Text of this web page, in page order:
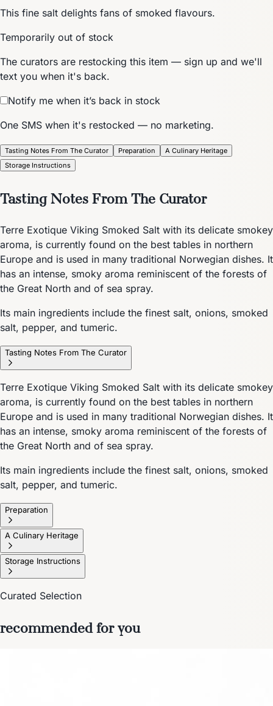
This fine salt delights fans of smoked flavours.
Temporarily out of stock
The curators are restocking this item — sign up and we'll
text you when it's back.
Notify me when it’s back in stock
One SMS when it's restocked — no marketing.
Tasting Notes From The Curator Preparation
A Culinary Heritage
Storage Instructions
Tasting Notes From The Curator
Terre Exotique Viking Smoked Salt with its delicate smokey
aroma, is currently found on the best tables in northern
Europe and is used in many traditional Norwegian dishes. It
has an intense, smoky aroma reminiscent of the forests of
the Great North and of sea spray.
Its main ingredients include the finest salt, onions, smoked
salt, pepper, and tumeric.
Tasting Notes From The Curator
Terre Exotique Viking Smoked Salt with its delicate smokey
aroma, is currently found on the best tables in northern
Europe and is used in many traditional Norwegian dishes. It
has an intense, smoky aroma reminiscent of the forests of
the Great North and of sea spray.
Its main ingredients include the finest salt, onions, smoked
salt, pepper, and tumeric.
Preparation
A Culinary Heritage
Storage Instructions
Curated Selection
recommended for you